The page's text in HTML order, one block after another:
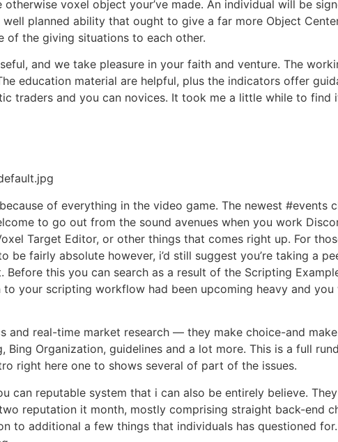
voxel object your’ve made. An individual will be
planned ability that ought to give a far more Object
of the giving situations to each other.
and we take pleasure in your faith and venture. The
education material are helpful, plus the indicators offer
traders and you can novices. It took me a little while to
of everything in the video game. The newest #events
to go out from the sound avenues when you work
Target Editor, or other things that comes right up. For
be fairly absolute however, i’d still suggest you’re taking a
this you can search as a result of the Scripting
your scripting workflow had been upcoming heavy and
real-time market research — they make choice-and
Organization, guidelines and a lot more. This is a full
right here one to shows several of part of the issues.
can reputable system that i can also be entirely believe.
reputation it month, mostly comprising straight back-end
to additional a few things that individuals has questioned